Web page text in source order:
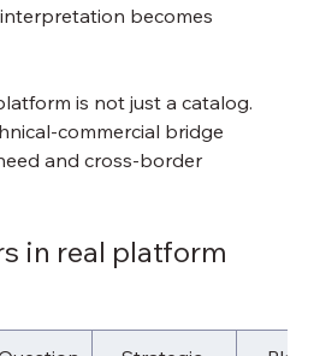
becomes
is not just a catalog.
commercial bridge
and cross-border
in real platform